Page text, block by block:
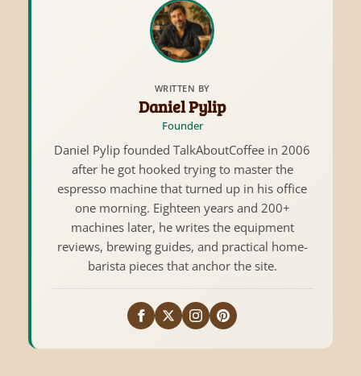
WRITTEN BY
Daniel Pylip
Founder
Daniel Pylip founded TalkAboutCoffee in 2006
after he got hooked trying to master the
espresso machine that turned up in his office
one morning. Eighteen years and 200+
machines later, he writes the equipment
reviews, brewing guides, and practical home-
barista pieces that anchor the site.